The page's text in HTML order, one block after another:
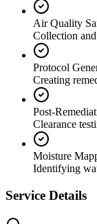
Air Quality
Collection
Protocol
Creating
Post-
Clearance
Moisture
Identifying
Service Details